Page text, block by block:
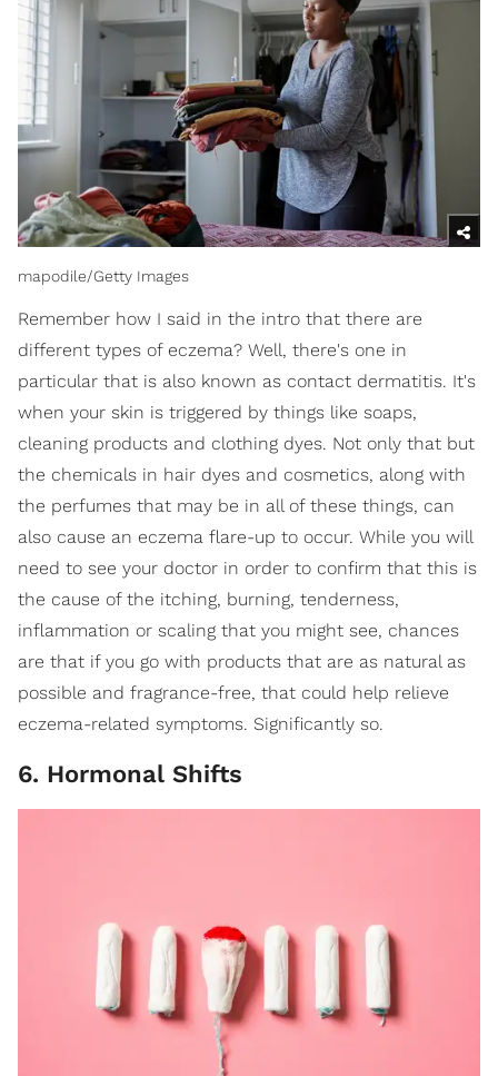
mapodile/Getty Images
Remember how I said in the intro that there are
different types of eczema? Well, there's one in
particular that is also known as contact dermatitis. It's
when your skin is triggered by things like soaps,
cleaning products and clothing dyes. Not only that but
the chemicals in hair dyes and cosmetics, along with
the perfumes that may be in all of these things, can
also cause an eczema flare-up to occur. While you will
need to see your doctor in order to confirm that this is
the cause of the itching, burning, tenderness,
inflammation or scaling that you might see, chances
are that if you go with products that are as natural as
possible and fragrance-free, that could help relieve
eczema-related symptoms. Significantly so.
6. Hormonal Shifts